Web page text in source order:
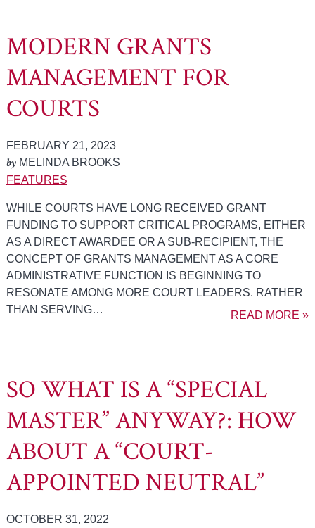
MODERN GRANTS
MANAGEMENT FOR
COURTS
FEBRUARY 21, 2023
byMELINDA BROOKS
FEATURES
WHILE COURTS HAVE LONG RECEIVED GRANT
FUNDING TO SUPPORT CRITICAL PROGRAMS, EITHER
AS A DIRECT AWARDEE OR A SUB-RECIPIENT, THE
CONCEPT OF GRANTS MANAGEMENT AS A CORE
ADMINISTRATIVE FUNCTION IS BEGINNING TO
RESONATE AMONG MORE COURT LEADERS. RATHER
THAN SERVING…
READ MORE »
SO WHAT IS A “SPECIAL
MASTER” ANYWAY?: HOW
ABOUT A “COURT-
APPOINTED NEUTRAL”
OCTOBER 31, 2022